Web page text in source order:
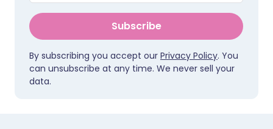
Subscribe
By subscribing you accept our Privacy Policy. You
can unsubscribe at any time. We never sell your
data.